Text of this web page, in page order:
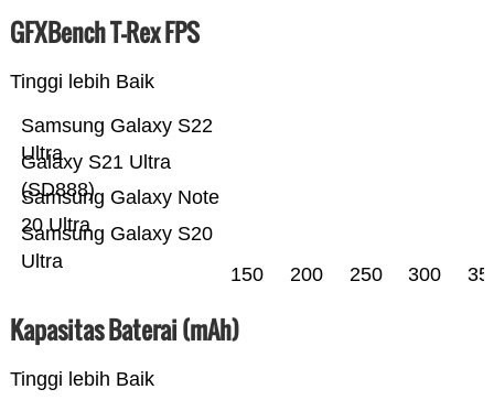
GFXBench T-Rex FPS
Tinggi lebih Baik
Samsung Galaxy S20
Ultra
Samsung Galaxy Note
20 Ultra
Galaxy S21 Ultra
(SD888)
Samsung Galaxy S22
Ultra
150 200 250 300
Kapasitas Baterai (mAh)
Tinggi lebih Baik